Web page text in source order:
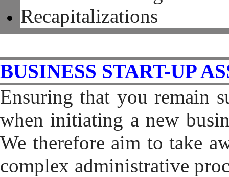
Recapitalizations
BUSINESS START-UP
Ensuring that you remain
when initiating a new
We therefore aim to take
complex administrative